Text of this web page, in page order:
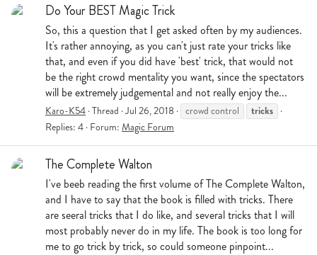
Do Your BEST Magic Trick
So, this a question that I get asked often by my audiences.
It's rather annoying, as you can't just rate your tricks like
that, and even if you did have 'best' trick, that would not
be the right crowd mentality you want, since the spectators
will be extremely judgemental and not really enjoy the...
Karo-K54 Thread Jul 26, 2018 crowd control tricks
Replies: 4 Forum: Magic Forum
The Complete Walton
I've beeb reading the first volume of The Complete Walton,
and I have to say that the book is filled with tricks. There
are seeral tricks that I do like, and several tricks that I will
most probably never do in my life. The book is too long for
me to go trick by trick, so could someone pinpoint...